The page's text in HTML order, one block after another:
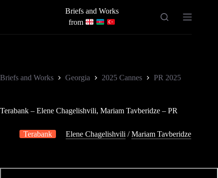
Briefs and Works
from
Briefs and Works Georgia 2025 Cannes PR 2025
Terabank – Elene Chagelishvili, Mariam Tavberidze – PR
Terabank Elene Chagelishvili /Mariam Tavberidze